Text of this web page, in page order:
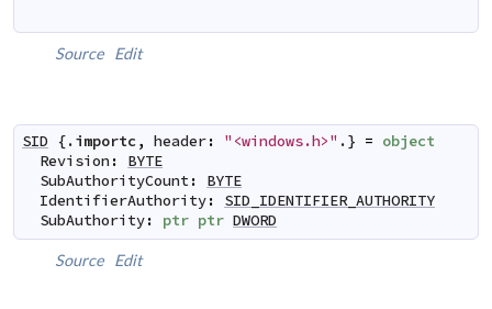
Source Edit
SID {.importc, header: "<windows.h>" .} = object
Revision :
BYTE
SubAuthorityCount:
BYTE
IdentifierAuthority:
SID_IDENTIFIER_AUTHORITY
SubAuthority: ptr ptr DWORD
Source Edit